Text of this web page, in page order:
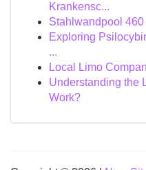
Krankensc...
Stahlwandpool
Exploring
...
Local Limo
Understanding the
Work?